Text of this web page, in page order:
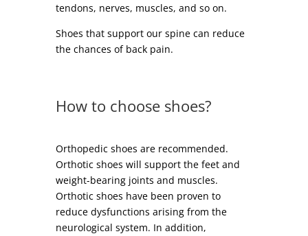
tendons, nerves, muscles, and so on.
Shoes that support our spine can reduce
the chances of back pain.
How to choose shoes?
Orthopedic shoes are recommended.
Orthotic shoes will support the feet and
weight-bearing joints and muscles.
Orthotic shoes have been proven to
reduce dysfunctions arising from the
neurological system. In addition,